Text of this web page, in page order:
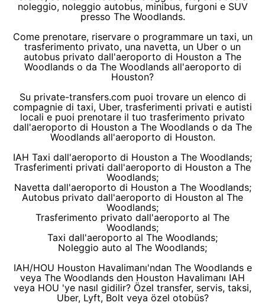
noleggio, noleggio autobus, minibus, furgoni e SUV
presso The Woodlands.
Come prenotare, riservare o programmare un taxi, un
trasferimento privato, una navetta, un Uber o un
autobus privato dall'aeroporto di Houston a The
Woodlands o da The Woodlands all'aeroporto di
Houston?
Su private-transfers.com puoi trovare un elenco di
compagnie di taxi, Uber, trasferimenti privati e autisti
locali e puoi prenotare il tuo trasferimento privato
dall'aeroporto di Houston a The Woodlands o da The
Woodlands all'aeroporto di Houston.
IAH Taxi dall'aeroporto di Houston a The Woodlands;
Trasferimenti privati dall'aeroporto di Houston a The
Woodlands;
Navetta dall'aeroporto di Houston a The Woodlands;
Autobus privato dall'aeroporto di Houston al The
Woodlands;
Trasferimento privato dall'aeroporto al The
Woodlands;
Taxi dall'aeroporto al The Woodlands;
Noleggio auto al The Woodlands;
IAH/HOU Houston Havalimanı'ndan The Woodlands e
veya The Woodlands den Houston Havalimanı IAH
veya HOU 'ye nasıl gidilir? Özel transfer, servis, taksi,
Uber, Lyft, Bolt veya özel otobüs?